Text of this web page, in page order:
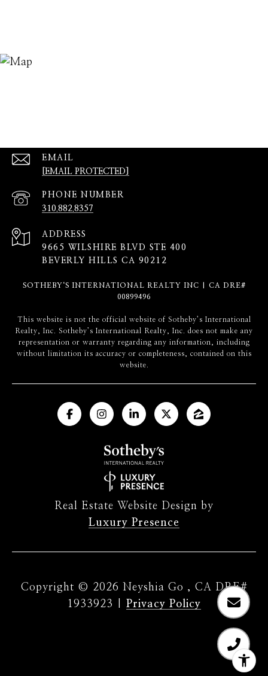
EMAIL
[EMAIL PROTECTED]
PHONE NUMBER
310.882.8357
ADDRESS
9665 WILSHIRE BLVD STE 400
BEVERLY HILLS CA 90212
SOTHEBY‘S INTERNATIONAL REALTY INC | CA DRE#
00899496
​​​​​This website is not the official website of Sotheby’s International
Realty, Inc. Sotheby’s International Realty, Inc. does not make any
representation or warranty regarding any information, including
without limitation its accuracy or completeness, contained on this
website.
Real Estate Website Design by
Luxury Presence
Copyright © 2026
Privacy Policy